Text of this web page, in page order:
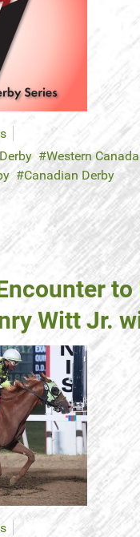
Western
Canadian Derby
Witt Jr.